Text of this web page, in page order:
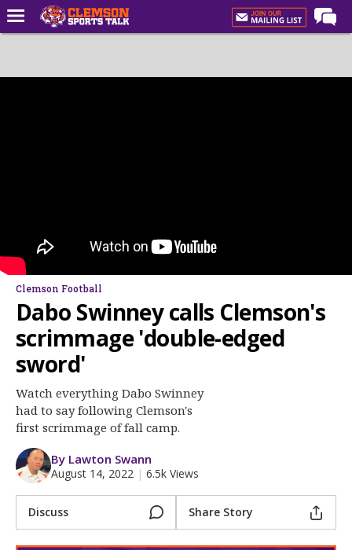
Forums
Basketball
Clemson Sports Now
Log In
Register
Night Mode
OFF
Clemson Football
Dabo Swinney calls Clemson's
scrimmage 'double-edged
sword'
Watch everything Dabo Swinney
had to say following Clemson's
first scrimmage of fall camp.
By Lawton Swann
August 14, 2022 | 6.5k Views
Discuss Share Story